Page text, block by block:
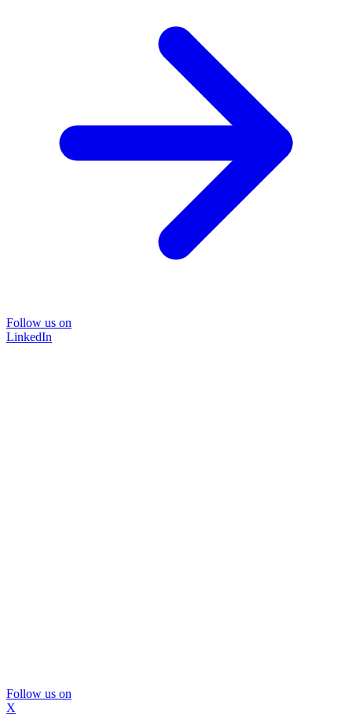
Follow us on
LinkedIn
Follow us on
X